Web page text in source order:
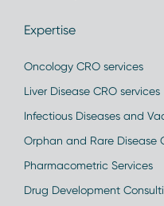
Expertise
Oncology CRO services
Liver Disease CRO services
Infectious Diseases and
Orphan and Rare Disease
Pharmacometric Services
Drug Development